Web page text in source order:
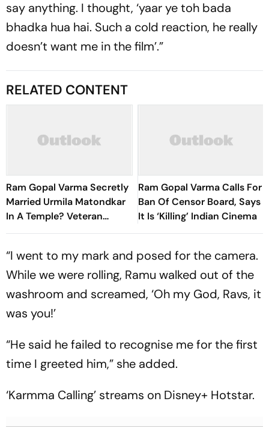
say anything. I thought, ‘yaar ye toh bada
bhadka hua hai. Such a cold reaction, he really
doesn’t want me in the film’.”
RELATED CONTENT
Ram Gopal Varma Secretly
Married Urmila Matondkar
In A Temple? Veteran
Journalist Makes Shocking
Ram Gopal Varma Calls For
Ban Of Censor Board, Says
It Is ‘Killing’ Indian Cinema
“I went to my mark and posed for the camera.
While we were rolling, Ramu walked out of the
washroom and screamed, ‘Oh my God, Ravs, it
was you!’
“He said he failed to recognise me for the first
time I greeted him,” she added.
‘Karmma Calling’ streams on Disney+ Hotstar.